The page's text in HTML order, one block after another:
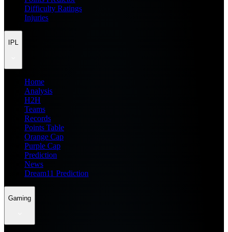
Difficulty Ratings
Injuries
IPL
Home
Analysis
H2H
Teams
Records
Points Table
Orange Cap
Purple Cap
Prediction
News
Dream11 Prediction
Gaming